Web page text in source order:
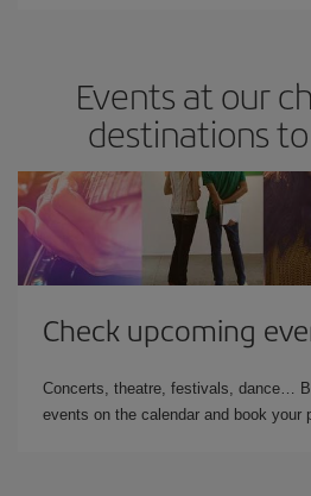
Events at our
destinations
Check upcoming
Concerts, theatre, festivals, dance…
events on the calendar and book your